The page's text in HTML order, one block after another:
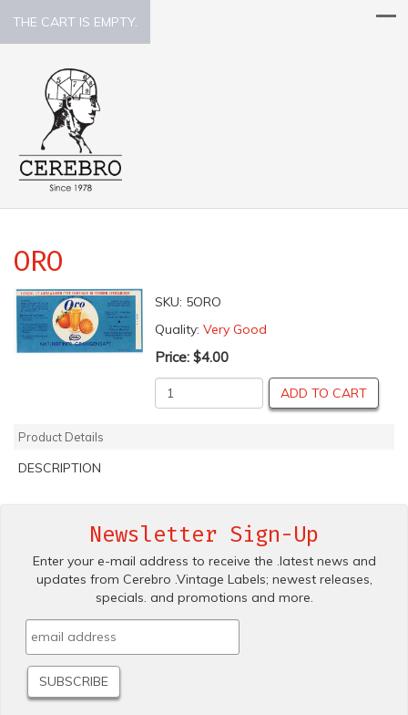
THE CART IS EMPTY.
ORO
SKU: 5ORO
Quality: Very Good
Price: $4.00
ADD TO CART
Product Details
DESCRIPTION
Newsletter Sign-Up
Enter your e-mail address to receive the .latest news and
updates from Cerebro .Vintage Labels; newest releases,
specials. and promotions and more.